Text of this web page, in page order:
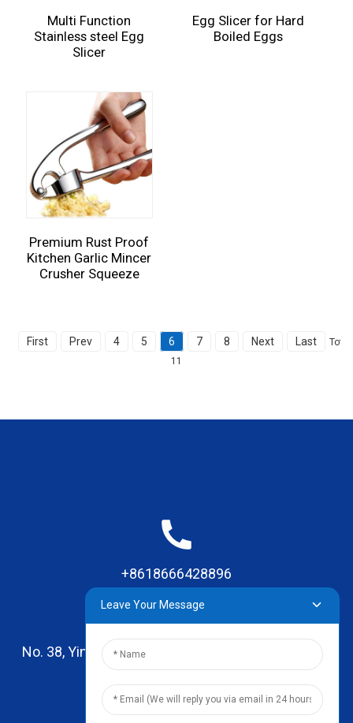
Multi Function
Stainless steel Egg
Slicer
Egg Slicer for Hard
Boiled Eggs
Premium Rust Proof
Kitchen Garlic Mincer
Crusher Squeeze
First Prev 4 5 6 7 8 Next Last
Total
11
+8618666428896
No. 38, Yinhai Road , Lingxia Village, Qiaotou Town,
Dongguan, Guangdong
Leave Your Message